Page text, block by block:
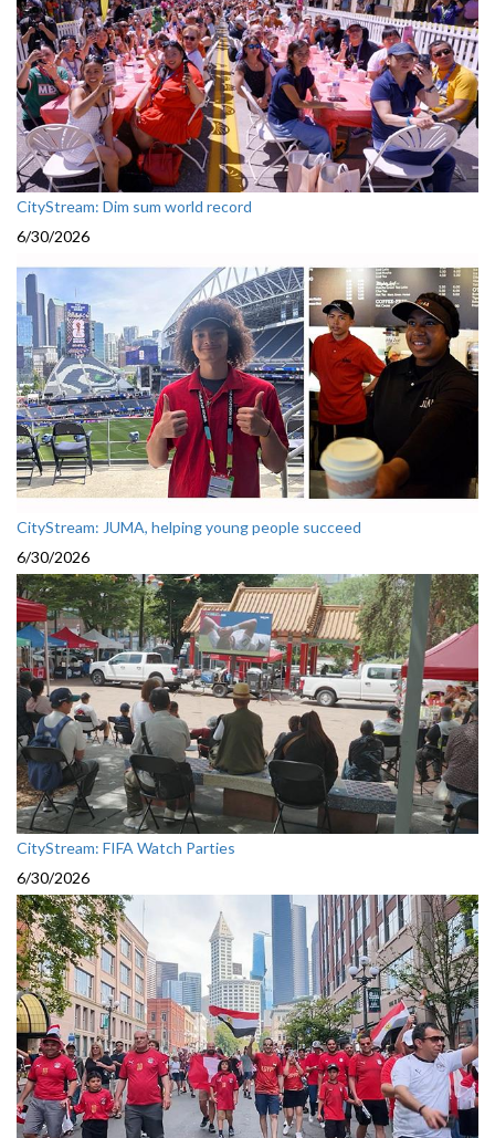
CityStream: Dim sum world record
6/30/2026
CityStream: JUMA, helping young people succeed
6/30/2026
CityStream: FIFA Watch Parties
6/30/2026